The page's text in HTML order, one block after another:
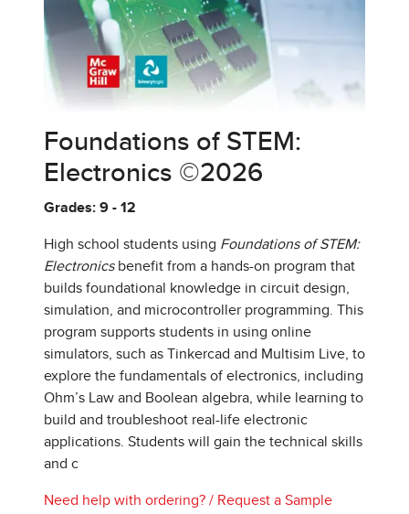
Foundations of STEM:
Electronics ©2026
Grades: 9 - 12
High school students using Foundations of STEM:
Electronicsbenefit from a hands-on program that
builds foundational knowledge in circuit design,
simulation, and microcontroller programming. This
program supports students in using online
simulators, such as Tinkercad and Multisim Live, to
explore the fundamentals of electronics, including
Ohm’s Law and Boolean algebra, while learning to
build and troubleshoot real-life electronic
applications. Students will gain the technical skills
and c
Need help with ordering? / Request a Sample